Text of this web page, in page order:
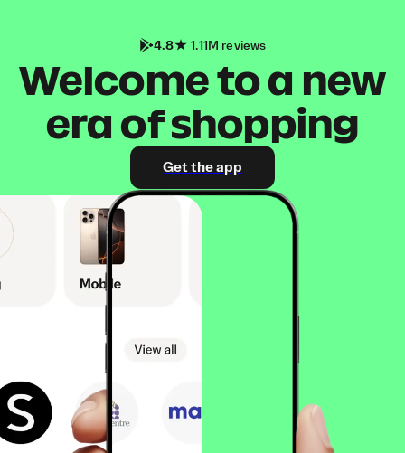
4.8 1.11M reviews
Welcome to a new
era of shopping
Get the app